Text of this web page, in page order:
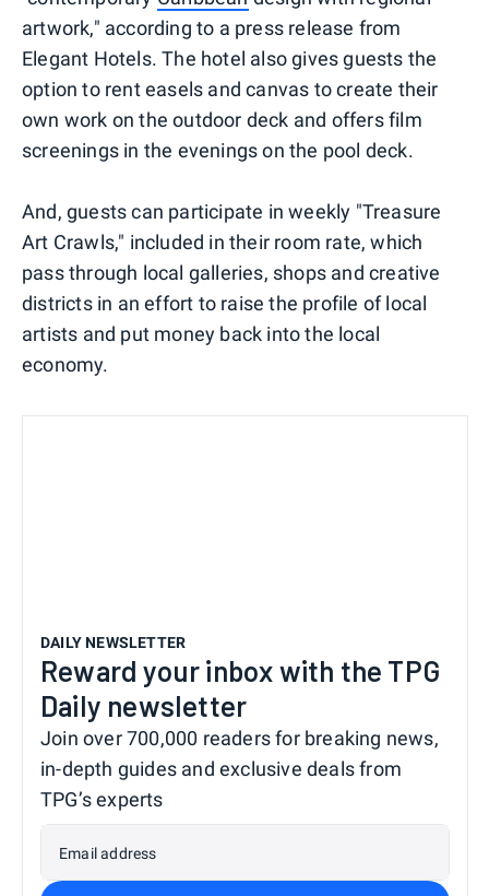
artwork," according to a press release from
Elegant Hotels. The hotel also gives guests the
option to rent easels and canvas to create their
own work on the outdoor deck and offers film
screenings in the evenings on the pool deck.
And, guests can participate in weekly "Treasure
Art Crawls," included in their room rate, which
pass through local galleries, shops and creative
districts in an effort to raise the profile of local
artists and put money back into the local
economy.
DAILY NEWSLETTER
Reward your inbox with the TPG
Daily newsletter
Join over 700,000 readers for breaking news,
in-depth guides and exclusive deals from
TPG’s experts
Email address